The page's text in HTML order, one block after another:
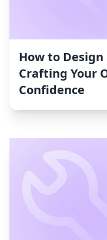
How to
Crafting Your
Confidence